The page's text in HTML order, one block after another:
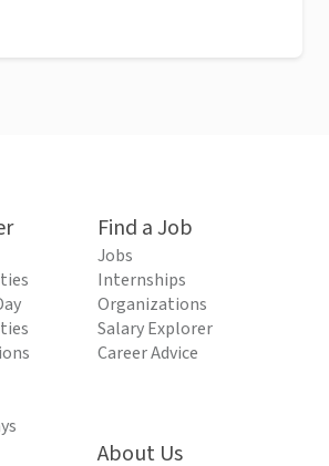
Find a Job
Jobs
Internships
Organizations
Salary Explorer
Career Advice
About Us